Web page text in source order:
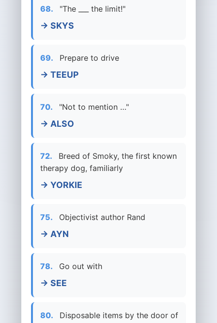
68. "The ___ the limit!"
→ SKYS
69. Prepare to drive
→ TEEUP
70. "Not to mention …"
→ ALSO
72.
Breed of Smoky, the first known
therapy dog, familiarly
→ YORKIE
75. Objectivist author Rand
→ AYN
78. Go out with
→ SEE
80.
Disposable items by the door of